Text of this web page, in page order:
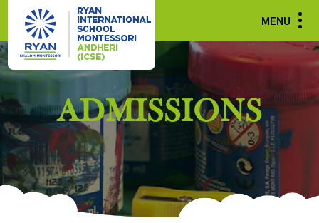
MENU
ADMISSIONS